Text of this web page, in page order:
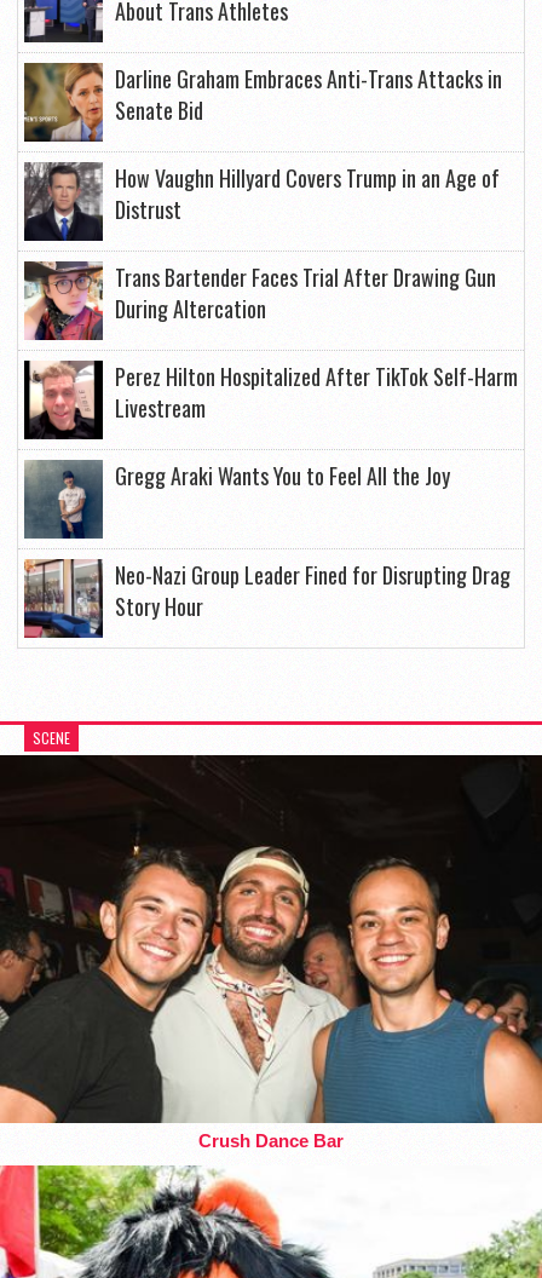
About Trans Athletes
Darline Graham Embraces Anti-Trans Attacks in
Senate Bid
How Vaughn Hillyard Covers Trump in an Age of
Distrust
Trans Bartender Faces Trial After Drawing Gun
During Altercation
Perez Hilton Hospitalized After TikTok Self-Harm
Livestream
Gregg Araki Wants You to Feel All the Joy
Neo-Nazi Group Leader Fined for Disrupting Drag
Story Hour
SCENE
Crush Dance Bar